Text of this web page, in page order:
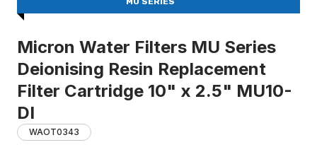
Micron Water Filters MU Series
Deionising Resin Replacement
Filter Cartridge 10" x 2.5" MU10-
DI
WAOT0343